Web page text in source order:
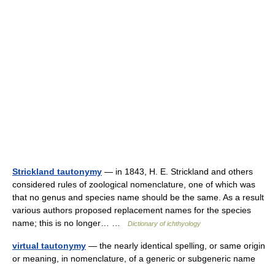
Strickland tautonymy — in 1843, H. E. Strickland and others
considered rules of zoological nomenclature, one of which was
that no genus and species name should be the same. As a result
various authors proposed replacement names for the species
name; this is no longer… …
Dictionary of ichthyology
virtual tautonymy — the nearly identical spelling, or same origin
or meaning, in nomenclature, of a generic or subgeneric name